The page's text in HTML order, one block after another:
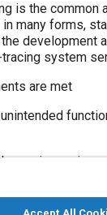
is the
many forms,
development
system
are met
in